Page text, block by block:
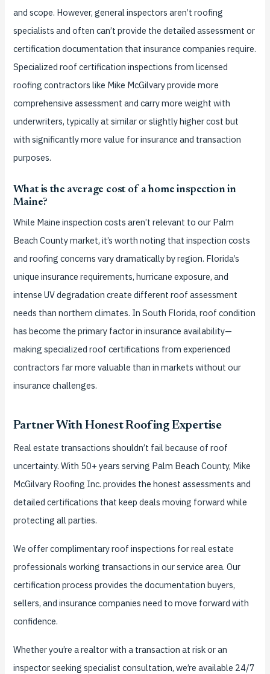
and scope. However, general inspectors aren’t roofing
specialists and often can’t provide the detailed assessment or
certification documentation that insurance companies require.
Specialized roof certification inspections from licensed
roofing contractors like Mike McGilvary provide more
comprehensive assessment and carry more weight with
underwriters, typically at similar or slightly higher cost but
with significantly more value for insurance and transaction
purposes.
What is the average cost of a home inspection in
Maine?
While Maine inspection costs aren’t relevant to our Palm
Beach County market, it’s worth noting that inspection costs
and roofing concerns vary dramatically by region. Florida’s
unique insurance requirements, hurricane exposure, and
intense UV degradation create different roof assessment
needs than northern climates. In South Florida, roof condition
has become the primary factor in insurance availability—
making specialized roof certifications from experienced
contractors far more valuable than in markets without our
insurance challenges.
Partner With Honest Roofing Expertise
Real estate transactions shouldn’t fail because of roof
uncertainty. With 50+ years serving Palm Beach County, Mike
McGilvary Roofing Inc. provides the honest assessments and
detailed certifications that keep deals moving forward while
protecting all parties.
We offer complimentary roof inspections for real estate
professionals working transactions in our service area. Our
certification process provides the documentation buyers,
sellers, and insurance companies need to move forward with
confidence.
Whether you’re a realtor with a transaction at risk or an
inspector seeking specialist consultation, we’re available 24/7